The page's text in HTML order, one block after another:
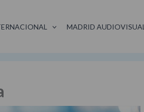
MADRID AUDIOVISUAL